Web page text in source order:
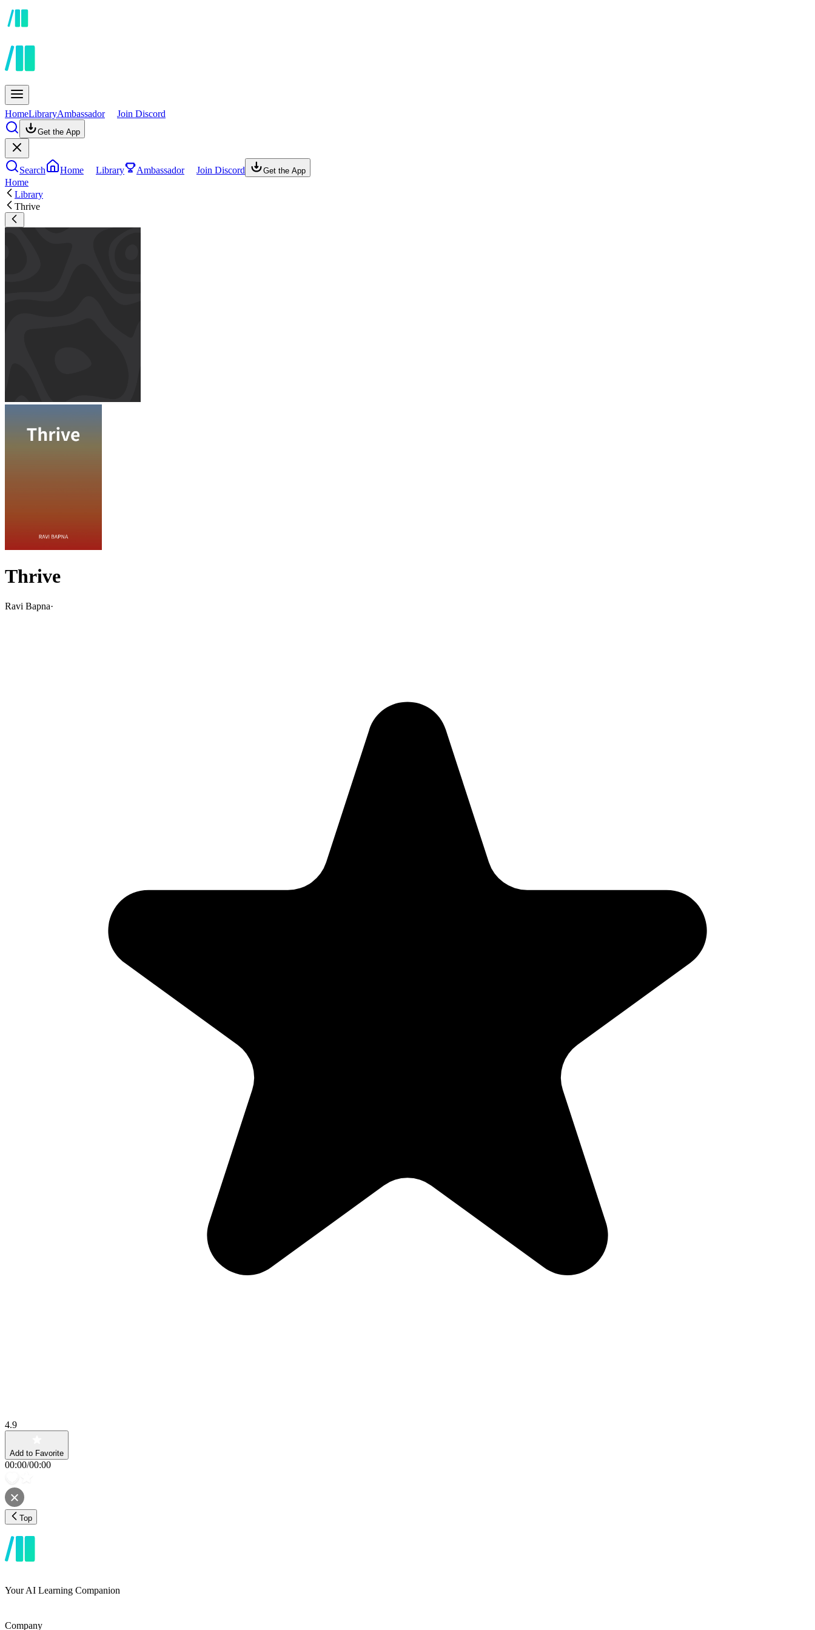
HomeLibraryAmbassador Join Discord
Get the App
Search Home Library Ambassador Join Discord Get the App
Home
Library
Thrive
Thrive
Ravi Bapna·
4.9
Add to Favorite
00:00/00:00
Top
Your AI Learning Companion
Company